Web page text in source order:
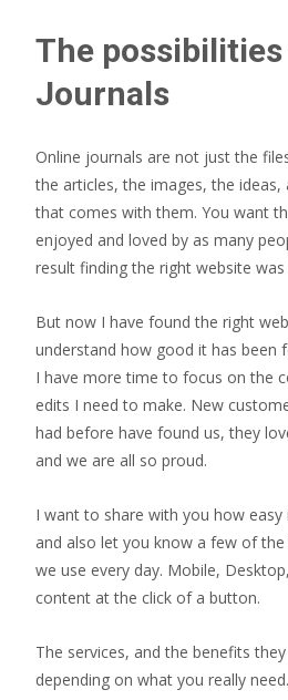
The
Journals
Online journals are not just the
the articles, the images, the
that comes with them. You want
enjoyed and loved by as many
result finding the right website
But now I have found the right
understand how good it has been
I have more time to focus on the
edits I need to make. New
had before have found us, they
and we are all so proud.
I want to share with you how
and also let you know a few of
we use every day. Mobile,
content at the click of a button.
The services, and the benefits
depending on what you really need.